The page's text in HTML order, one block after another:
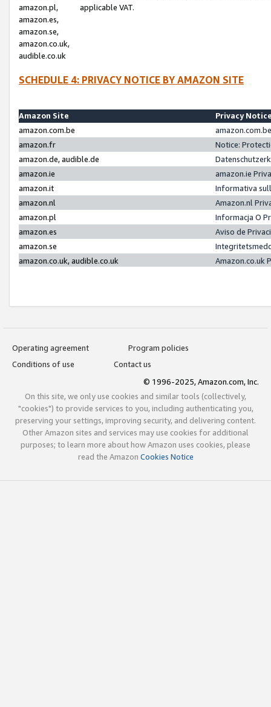
amazon.pl,
amazon.es,
amazon.se,
amazon.co.uk,
audible.co.uk
applicable VAT.
SCHEDULE 4: PRIVACY NOTICE BY AMAZON SITE
Amazon Site
Privacy
amazon.com.be
amazon.fr
Notice:
amazon.de, audible.de
amazon.ie
amazon.ie
amazon.it
Informativa
amazon.nl
Amazon.nl
amazon.pl
Informacja O
amazon.es
Aviso de
amazon.se
amazon.co.uk, audible.co.uk
Amazon.co.uk
Operating agreement
Program policies
Conditions of use
Contact us
© 1996-2025, Amazon.com, Inc.
On this site, we only use cookies and similar tools (collectively,
"cookies") to provide services to you, including authenticating you,
preserving your settings, improving security, and delivering content.
Other Amazon sites and services may use cookies for additional
purposes; to learn more about how Amazon uses cookies, please
read the Amazon Cookies Notice